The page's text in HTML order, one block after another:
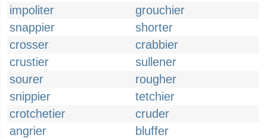
impoliter
grouchier
snappier
shorter
crosser
crabbier
crustier
sullener
sourer
rougher
snippier
tetchier
crotchetier
cruder
angrier
bluffer